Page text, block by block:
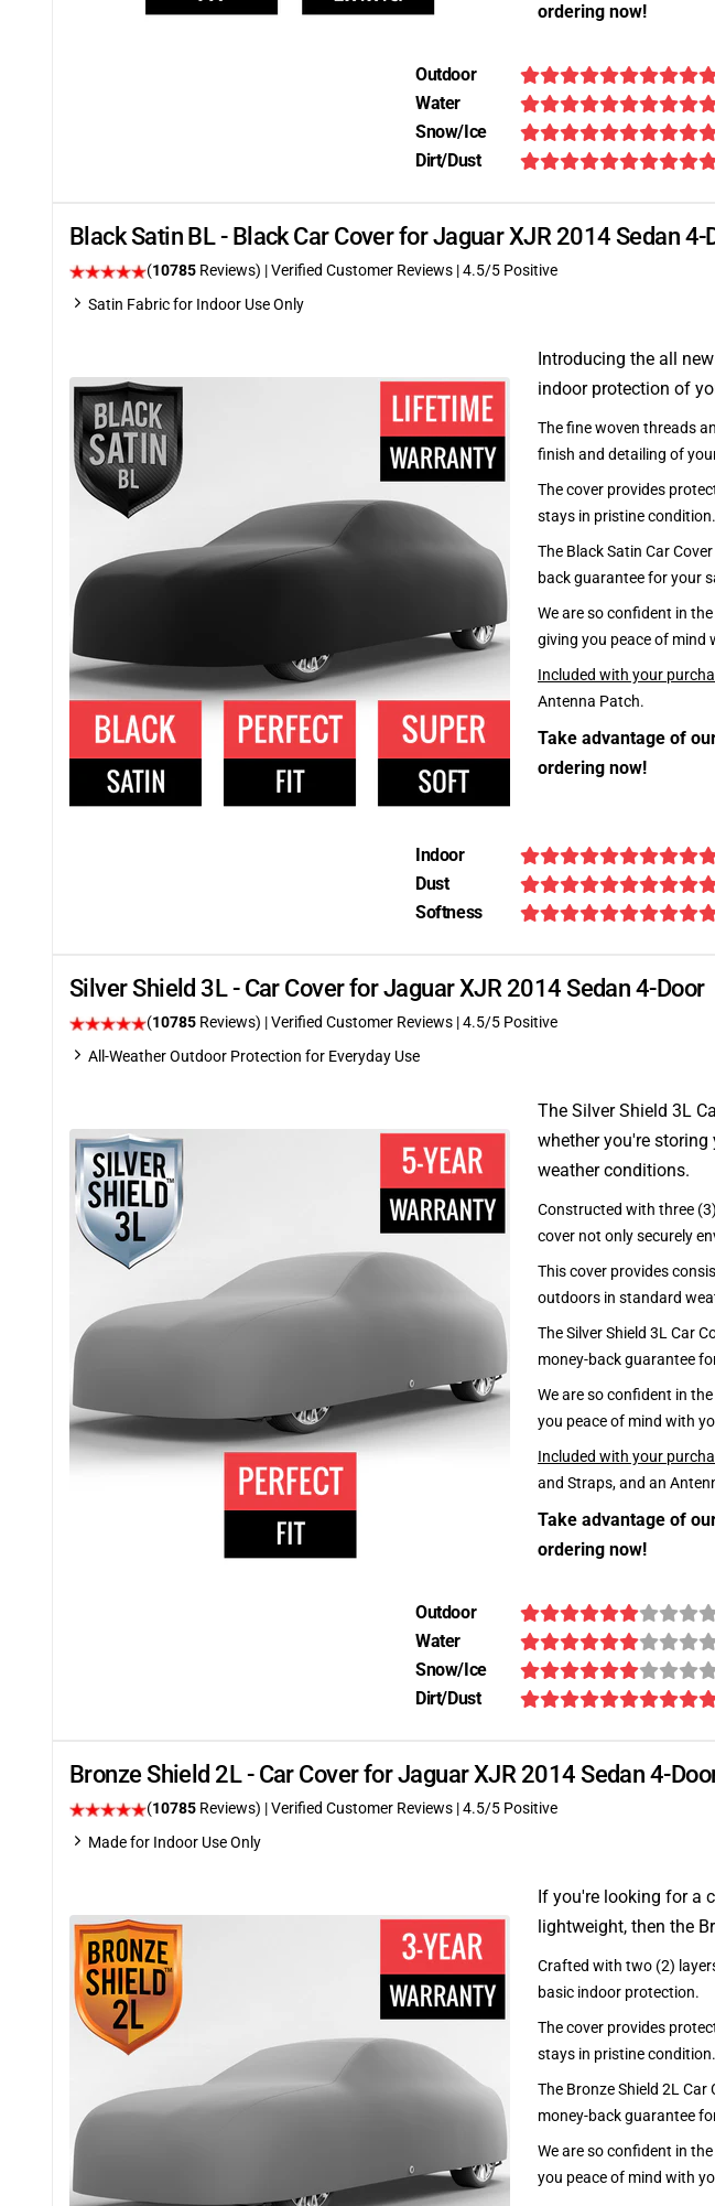
ordering now!
Outdoor
Water
Snow/Ice
Dirt/Dust
Black Satin BL - Black Car Cover for Jaguar XJR 2014 Sedan 4-
(10785 Reviews) | Verified Customer Reviews |4.5/5 Positive
Satin Fabric for Indoor Use Only
Introducing the all
indoor protection of
The fine woven threads
finish and detailing of
The cover provides
stays in pristine condition.
The Black Satin Car
back guarantee for your
We are so confident in
giving you peace of mind
Included with your
Antenna Patch.
Take advantage of
ordering now!
Indoor
Dust
Softness
Silver Shield 3L - Car Cover for Jaguar XJR 2014 Sedan 4-Door
(10785 Reviews) | Verified Customer Reviews |4.5/5 Positive
All-Weather Outdoor Protection for Everyday Use
The Silver Shield 3L
whether you're
weather conditions.
Constructed with three
cover not only securely
This cover provides
outdoors in standard
The Silver Shield 3L Car
money-back guarantee
We are so confident in
you peace of mind with
Included with your
and Straps, and an
Take advantage of
ordering now!
Outdoor
Water
Snow/Ice
Dirt/Dust
Bronze Shield 2L - Car Cover for Jaguar XJR 2014 Sedan 4-
(10785 Reviews) | Verified Customer Reviews |4.5/5 Positive
Made for Indoor Use Only
If you're looking for a
lightweight, then the
Crafted with two (2)
basic indoor protection.
The cover provides
stays in pristine condition.
The Bronze Shield 2L
money-back guarantee
We are so confident in
you peace of mind with